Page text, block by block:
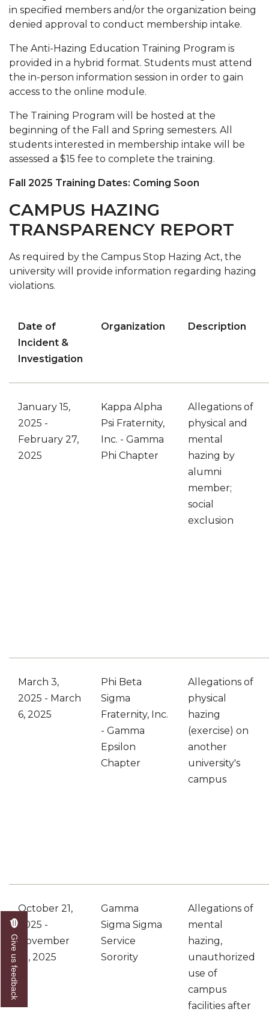
in specified members and/or the organization being
denied approval to conduct membership intake.
The Anti-Hazing Education Training Program is
provided in a hybrid format. Students must attend
the in-person information session in order to gain
access to the online module.
The Training Program will be hosted at the
beginning of the Fall and Spring semesters. All
students interested in membership intake will be
assessed a $15 fee to complete the training.
Fall 2025 Training Dates: Coming Soon
CAMPUS HAZING
TRANSPARENCY REPORT
As required by the Campus Stop Hazing Act, the
university will provide information regarding hazing
violations.
Date of
Incident &
Investigation
Organization Description
January 15,
2025 -
February 27,
2025
Kappa Alpha
Psi Fraternity,
Inc. - Gamma
Phi Chapter
Allegations of
physical and
mental
hazing by
alumni
member;
social
exclusion
March 3,
2025 - March
6, 2025
Phi Beta
Sigma
Fraternity, Inc.
- Gamma
Epsilon
Chapter
Allegations of
physical
hazing
(exercise) on
another
university's
campus
October 21,
2025 -
November
10, 2025
Gamma
Sigma Sigma
Service
Sorority
Allegations of
mental
hazing,
unauthorized
use of
campus
facilities after
Give us feedback